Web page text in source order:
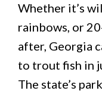
Whether it’s
rainbows, or
after, Georgia
to trout fish in
The state’s